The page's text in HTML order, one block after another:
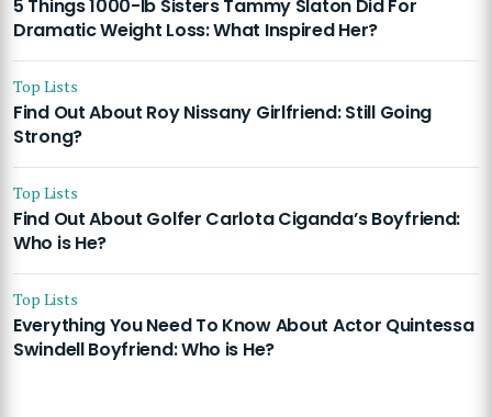
5 Things 1000-lb Sisters Tammy Slaton Did For
Dramatic Weight Loss: What Inspired Her?
Top Lists
Find Out About Roy Nissany Girlfriend: Still Going
Strong?
Top Lists
Find Out About Golfer Carlota Ciganda’s Boyfriend:
Who is He?
Top Lists
Everything You Need To Know About Actor Quintessa
Swindell Boyfriend: Who is He?